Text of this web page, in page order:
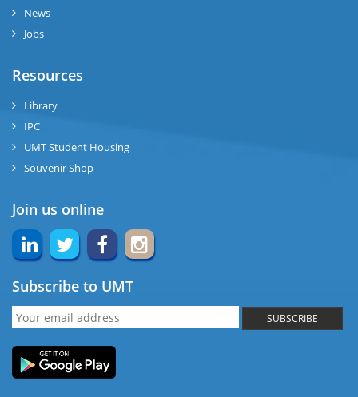
News
Jobs
Resources
Library
IPC
UMT Student Housing
Souvenir Shop
Join us online
Subscribe to UMT
SUBSCRIBE